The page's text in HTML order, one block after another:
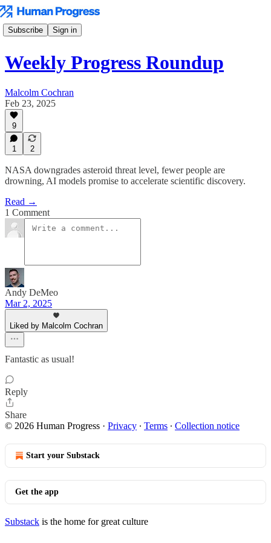
Subscribe Sign in
Weekly Progress Roundup
Malcolm Cochran
Feb 23, 2025
9
1 2
NASA downgrades asteroid threat level, fewer people are
drowning, AI models promise to accelerate scientific discovery.
Read →
1 Comment
Andy DeMeo
Mar 2, 2025
Liked by Malcolm Cochran
Fantastic as usual!
Reply
Share
© 2026 Human Progress · Privacy ∙ Terms ∙ Collection notice
Start your Substack
Get the app
Substack is the home for great culture